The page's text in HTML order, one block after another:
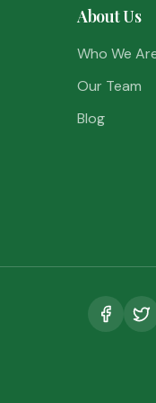
About Us
Who We
Our Team
Blog